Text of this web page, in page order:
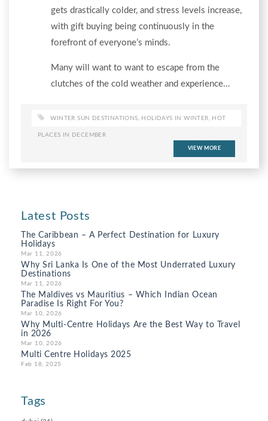
gets drastically colder, and stress levels increase,
with gift buying being continuously in the
forefront of everyone’s minds.
Many will want to want to escape from the
clutches of the cold weather and experience…
WINTER SUN DESTINATIONS HOLIDAYS IN WINTER HOT
PLACES IN DECEMBER
VIEW MORE
Latest Posts
The Caribbean – A Perfect Destination for Luxury
Holidays
Mar 11, 2026
Why Sri Lanka Is One of the Most Underrated Luxury
Destinations
Mar 11, 2026
The Maldives vs Mauritius – Which Indian Ocean
Paradise Is Right For You?
Mar 10, 2026
Why Multi-Centre Holidays Are the Best Way to Travel
in 2026
Mar 10, 2026
Multi Centre Holidays 2025
Feb 18, 2025
Tags